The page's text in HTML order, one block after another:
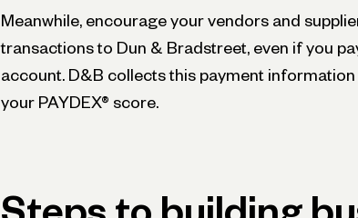
Meanwhile, encourage your vendors and
transactions to Dun & Bradstreet, even if you
account. D&B collects this payment
your PAYDEX® score.
Steps to building